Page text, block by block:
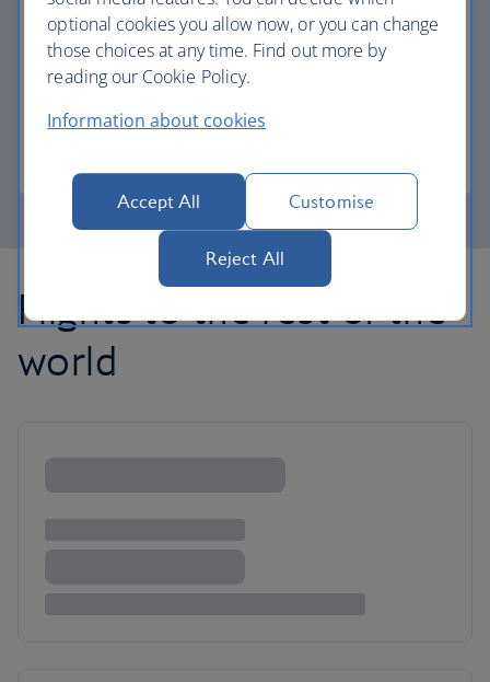
Avios part payment
Flights to the rest of the
world
optional cookies you allow now, or you can change
those choices at any time. Find out more by
reading our Cookie Policy.
Information about cookies
Accept All Customise
Reject All